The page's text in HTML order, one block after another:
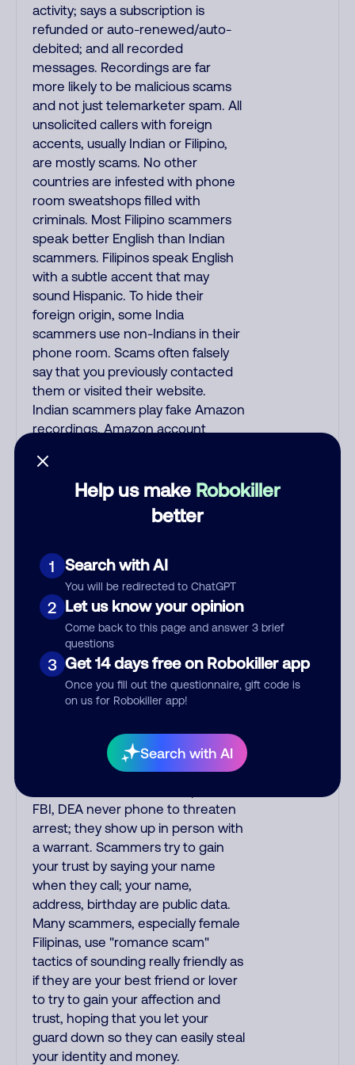
Help us make Robokiller
better
1 Search with AI
You will be redirected to ChatGPT
2 Let us know your opinion
Come back to this page and answer 3 brief
questions
3 Get 14 days free on Robokiller app
Once you fill out the questionnaire, gift code is
on us for Robokiller app!
Search with AI
activity; says a subscription is
refunded or auto-renewed/auto-
debited; and all recorded
messages. Recordings are far
more likely to be malicious scams
and not just telemarketer spam. All
unsolicited callers with foreign
accents, usually Indian or Filipino,
are mostly scams. No other
countries are infested with phone
room sweatshops filled with
criminals. Most Filipino scammers
speak better English than Indian
scammers. Filipinos speak English
with a subtle accent that may
sound Hispanic. To hide their
foreign origin, some India
scammers use non-Indians in their
phone room. Scams often falsely
say that you previously contacted
them or visited their website.
Indian scammers play fake Amazon
recordings. Amazon account
dialed. Many banks use automated
fraud alert calls to confirm a
suspicious purchase, but always call
the number printed on your credit
or fake. Scammers impersonate
phone/cable/internet companies,
offering fake discounts or service
upgrades. Indians impersonate the
IRS and Social Security
Administration. The IRS/SSA never
make unsolicited calls and never
threaten to arrest you; they initiate
lawsuits are not phoned in,
especially not using recorded
threats lacking details; legal notices
FBI, DEA never phone to threaten
arrest; they show up in person with
a warrant. Scammers try to gain
your trust by saying your name
when they call; your name,
address, birthday are public data.
Many scammers, especially female
Filipinas, use "romance scam"
tactics of sounding really friendly as
if they are your best friend or lover
to try to gain your affection and
trust, hoping that you let your
guard down so they can easily steal
your identity and money.